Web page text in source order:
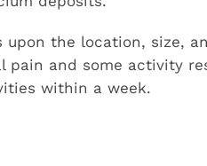
upon the location, size,
pain and some activity
within a week.